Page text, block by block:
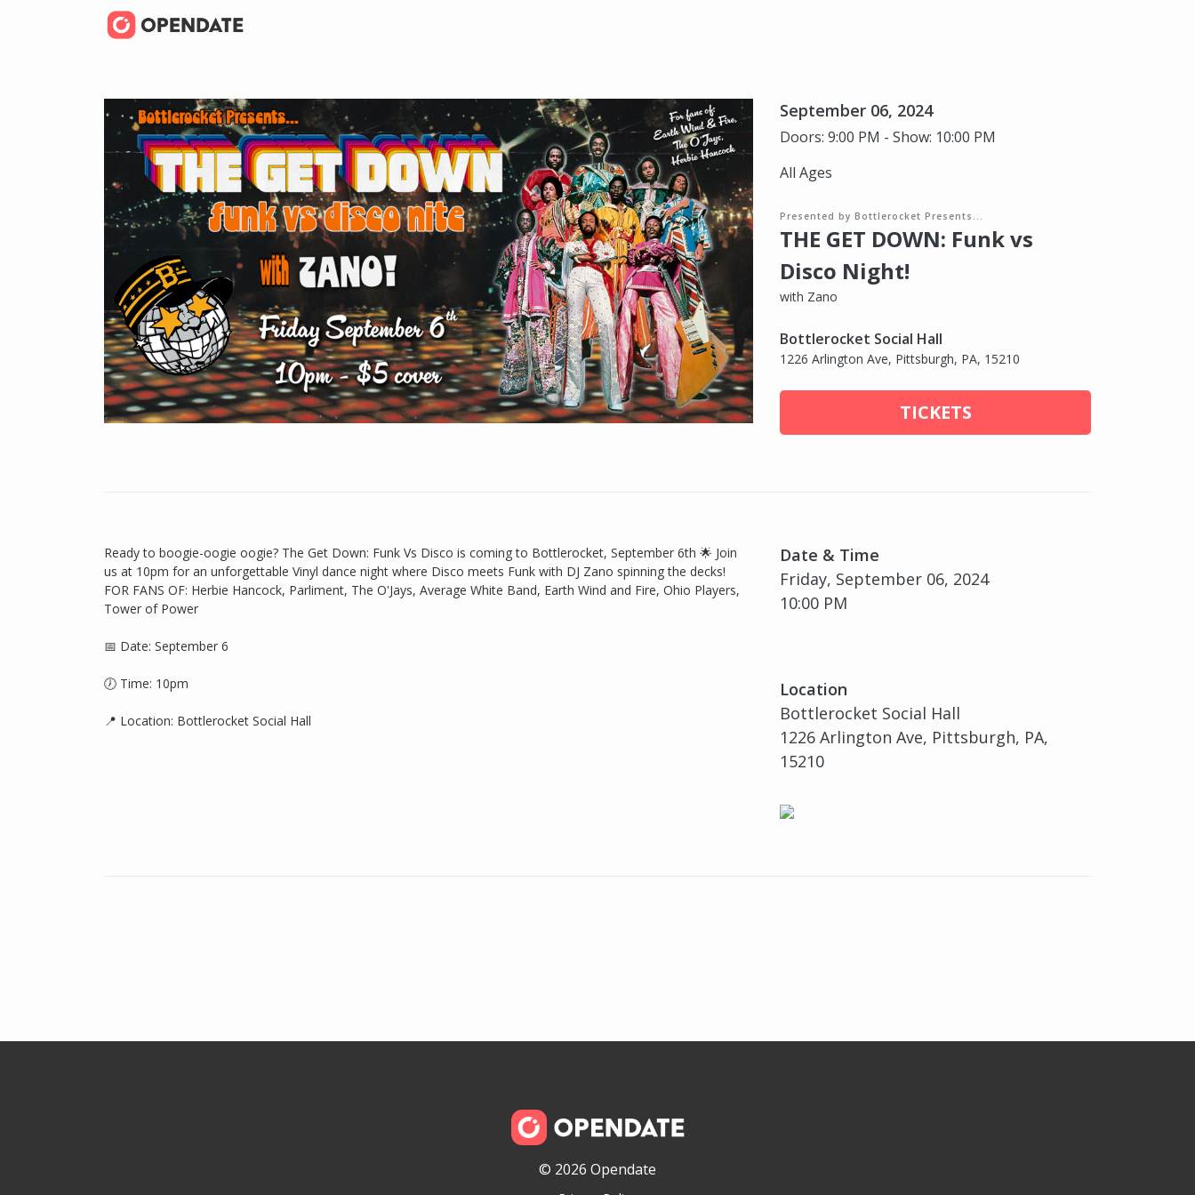
September 06, 2024
Doors: 9:00 PM - Show: 10:00 PM
All Ages
Presented by Bottlerocket Presents...
THE GET DOWN: Funk vs
Disco Night!
with Zano
Bottlerocket Social Hall
1226 Arlington Ave, Pittsburgh, PA, 15210
TICKETS
Date & Time
Friday, September 06, 2024
10:00 PM
Location
Bottlerocket Social Hall
1226 Arlington Ave, Pittsburgh, PA,
15210
Ready to boogie-oogie oogie? The Get Down: Funk Vs Disco is coming to Bottlerocket, September 6th 🌟 Join
us at 10pm for an unforgettable Vinyl dance night where Disco meets Funk with DJ Zano spinning the decks!
FOR FANS OF: Herbie Hancock, Parliment, The O'Jays, Average White Band, Earth Wind and Fire, Ohio Players,
Tower of Power
📅 Date: September 6
🕖 Time: 10pm
📍 Location: Bottlerocket Social Hall
© 2026 Opendate